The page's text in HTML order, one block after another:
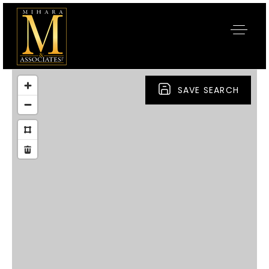
SAVE SEARCH